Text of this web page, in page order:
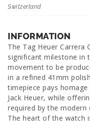
Switzerland
INFORMATION
The Tag Heuer Carrera
significant milestone in
movement to be
in a refined 41mm
timepiece pays
Jack Heuer, while
required by the modern
The heart of the watch